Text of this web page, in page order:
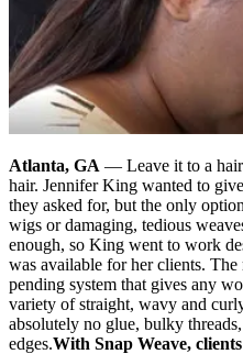
Atlanta, GA — Leave it to a
hair. Jennifer King wanted to
they asked for, but the only
wigs or damaging, tedious
enough, so King went to work
was available for her clients. The
pending system that gives any
variety of straight, wavy and
absolutely no glue, bulky
edges.With Snap Weave,